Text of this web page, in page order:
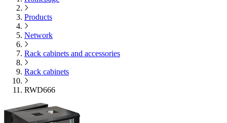
Products
Network
Rack cabinets and accessories
Rack cabinets
RWD666